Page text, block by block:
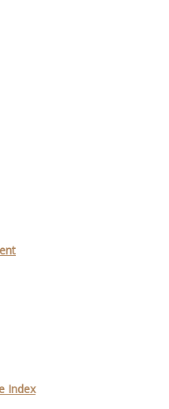
Index